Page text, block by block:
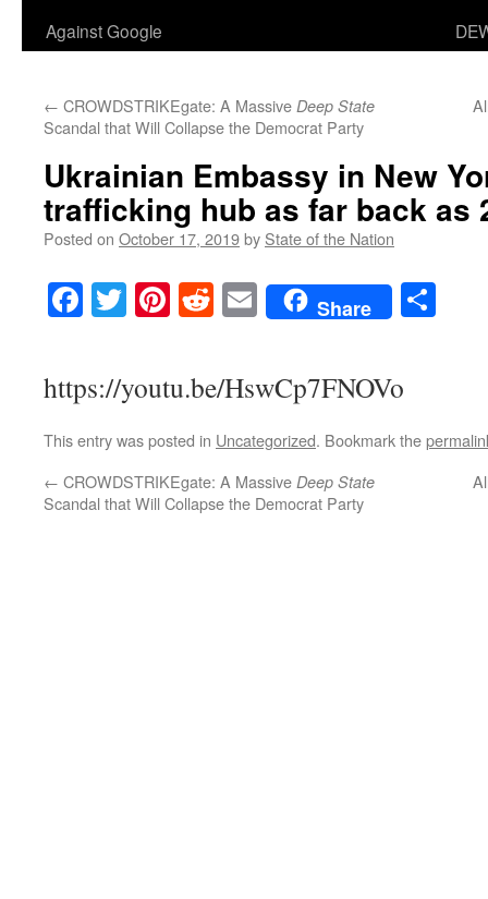
Against Google
← CROWDSTRIKEgate: A Massive Deep State
Scandal that Will Collapse the Democrat Party
Ukrainian Embassy in New
trafficking hub as far back as
Posted on October 17, 2019by State of the Nation
Facebook
TwitterPinterest
RedditEmailShare
https://youtu.be/HswCp7FNOVo
This entry was posted in Uncategorized. Bookmark the
← CROWDSTRIKEgate: A Massive Deep State
Scandal that Will Collapse the Democrat Party